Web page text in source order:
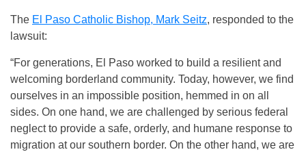
The El Paso Catholic Bishop, Mark Seitz, responded to the
lawsuit:
“For generations, El Paso worked to build a resilient and
welcoming borderland community. Today, however, we find
ourselves in an impossible position, hemmed in on all
sides. On one hand, we are challenged by serious federal
neglect to provide a safe, orderly, and humane response to
migration at our southern border. On the other hand, we are